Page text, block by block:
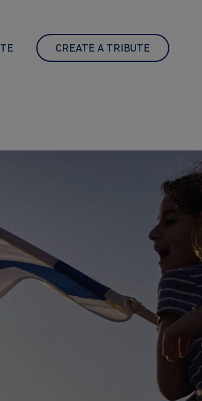
CREATE A TRIBUTE